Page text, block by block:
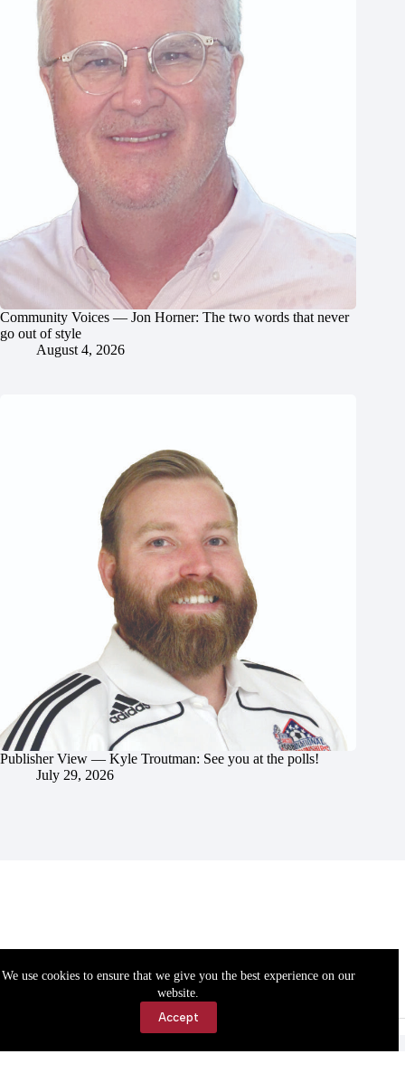
We use cookies to ensure that we give you the best experience on our
website.
Accept
Community Voices — Jon Horner: The two words that never
go out of style
August 4, 2026
Publisher View — Kyle Troutman: See you at the polls!
July 29, 2026
Accessibility